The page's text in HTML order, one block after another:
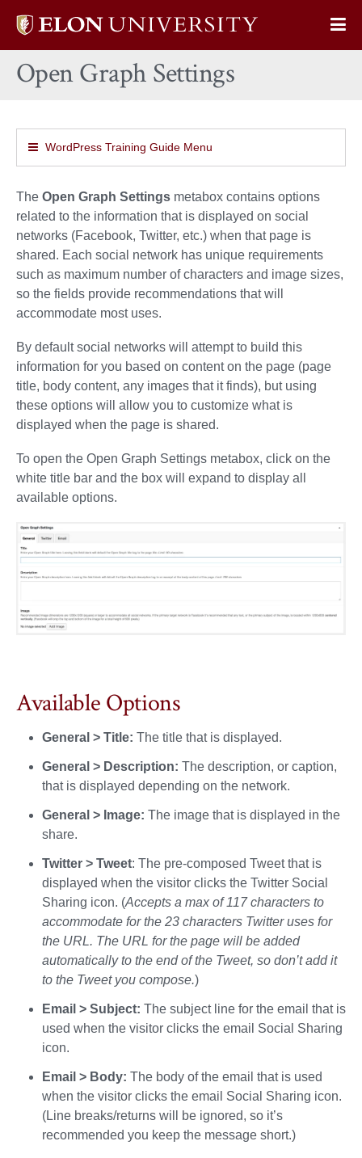
Elon
home
Open Graph Settings
WordPress Training Guide Menu
The Open Graph Settings metabox contains options
related to the information that is displayed on social
networks (Facebook, Twitter, etc.) when that page is
shared. Each social network has unique requirements
such as maximum number of characters and image sizes,
so the fields provide recommendations that will
accommodate most uses.
By default social networks will attempt to build this
information for you based on content on the page (page
title, body content, any images that it finds), but using
these options will allow you to customize what is
displayed when the page is shared.
To open the Open Graph Settings metabox, click on the
white title bar and the box will expand to display all
available options.
Available Options
General > Title: The title that is displayed.
General > Description: The description, or caption,
that is displayed depending on the network.
General > Image: The image that is displayed in the
share.
Twitter > Tweet: The pre-composed Tweet that is
displayed when the visitor clicks the Twitter Social
Sharing icon. (Accepts a max of 117 characters to
accommodate for the 23 characters Twitter uses for
the URL. The URL for the page will be added
automatically to the end of the Tweet, so don’t add it
to the Tweet you compose.)
Email > Subject: The subject line for the email that is
used when the visitor clicks the email Social Sharing
icon.
Email > Body: The body of the email that is used
when the visitor clicks the email Social Sharing icon.
(Line breaks/returns will be ignored, so it’s
recommended you keep the message short.)